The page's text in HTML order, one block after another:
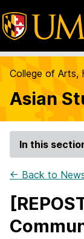
College of Arts,
Asian
In this
← Back to